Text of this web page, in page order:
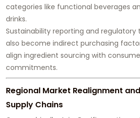
categories like functional beverages
drinks.
Sustainability reporting and regulatory
also become indirect purchasing
align ingredient sourcing with
commitments.
Regional Market Realignment
Supply Chains